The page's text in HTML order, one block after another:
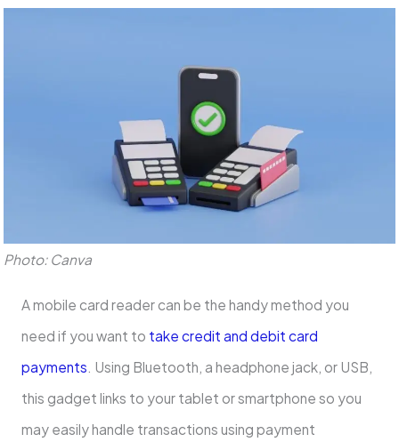
Photo: Canva
A mobile card reader can be the handy method you
need if you want to take credit and debit card
payments. Using Bluetooth, a headphone jack, or USB,
this gadget links to your tablet or smartphone so you
may easily handle transactions using payment